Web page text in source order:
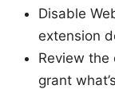
Disable
extension
Review the
grant